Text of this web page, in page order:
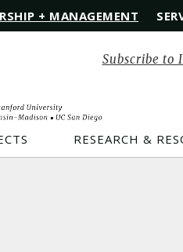
+ MANAGEMENT
Subscribe to
RESEARCH &